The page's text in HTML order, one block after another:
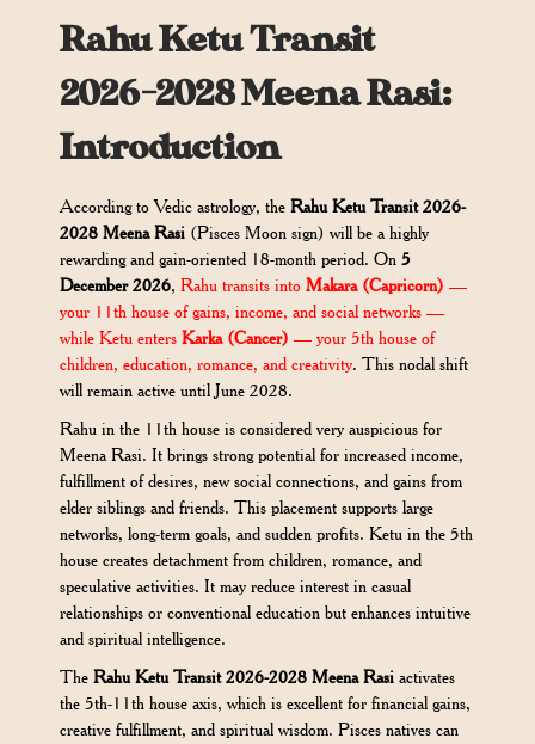
Rahu Ketu Transit
2026-2028 Meena Rasi:
Introduction
According to Vedic astrology, theRahu Ketu Transit 2026-
2028 Meena Rasi (Pisces Moon sign) will be a highly
rewarding and gain-oriented 18-month period. On5
December 2026,Rahu transits intoMakara (Capricorn) —
your 11th house of gains, income, and social networks —
while Ketu entersKarka (Cancer) — your 5th house of
children, education, romance, and creativity. This nodal shift
will remain active until June 2028.
Rahu in the 11th house is considered very auspicious for
Meena Rasi. It brings strong potential for increased income,
fulfillment of desires, new social connections, and gains from
elder siblings and friends. This placement supports large
networks, long-term goals, and sudden profits. Ketu in the 5th
house creates detachment from children, romance, and
speculative activities. It may reduce interest in casual
relationships or conventional education but enhances intuitive
and spiritual intelligence.
TheRahu Ketu Transit 2026-2028 Meena Rasi activates
the 5th-11th house axis, which is excellent for financial gains,
creative fulfillment, and spiritual wisdom. Pisces natives can